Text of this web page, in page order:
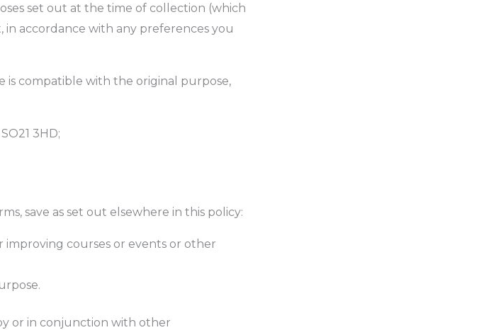
set out at the time of collection (which
in accordance with any preferences you
is compatible with the original purpose,
3HD;
save as set out elsewhere in this policy:
improving courses or events or other
or in conjunction with other